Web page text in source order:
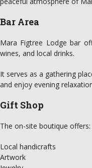
Bar Area
Mara Figtree Lodge bar
wines, and local drinks.
It serves as a gathering
and enjoy evening
Gift Shop
The on-site boutique offers:
Local handicrafts
Artwork